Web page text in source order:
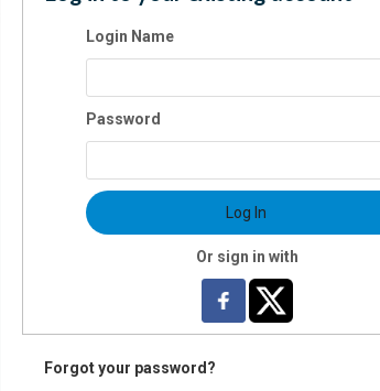
Fine Arts Center.
$25
Registration is closed.
Login Name
Password
Log In
Or sign in with
Forgot your password?